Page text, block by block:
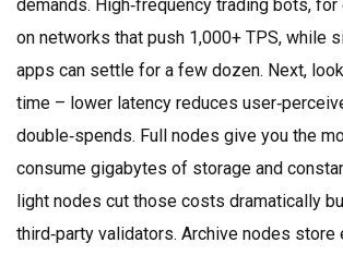
demands. High‑frequency trading bots,
on networks that push 1,000+ TPS, while
apps can settle for a few dozen. Next,
time – lower latency reduces
double‑spends. Full nodes give you the
consume gigabytes of storage and
light nodes cut those costs dramatically
third‑party validators. Archive nodes